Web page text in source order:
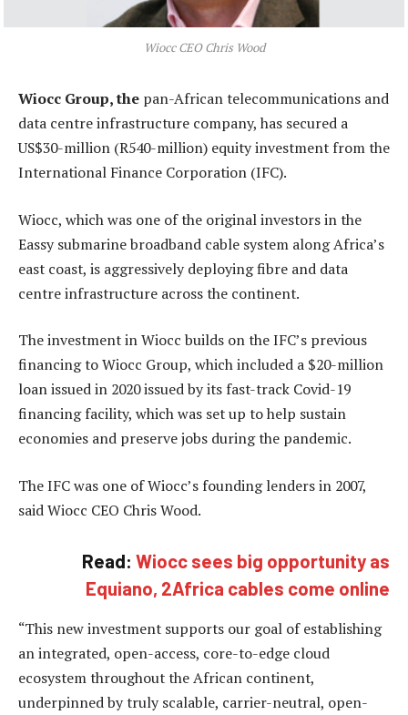
Wiocc CEO Chris Wood
Wiocc Group, the pan-African telecommunications and
data centre infrastructure company, has secured a
US$30-million (R540-million) equity investment from the
International Finance Corporation (IFC).
Wiocc, which was one of the original investors in the
Eassy submarine broadband cable system along Africa’s
east coast, is aggressively deploying fibre and data
centre infrastructure across the continent.
The investment in Wiocc builds on the IFC’s previous
financing to Wiocc Group, which included a $20-million
loan issued in 2020 issued by its fast-track Covid-19
financing facility, which was set up to help sustain
economies and preserve jobs during the pandemic.
The IFC was one of Wiocc’s founding lenders in 2007,
said Wiocc CEO Chris Wood.
Read: Wiocc sees big opportunity as
Equiano, 2Africa cables come online
“This new investment supports our goal of establishing
an integrated, open-access, core-to-edge cloud
ecosystem throughout the African continent,
underpinned by truly scalable, carrier-neutral, open-